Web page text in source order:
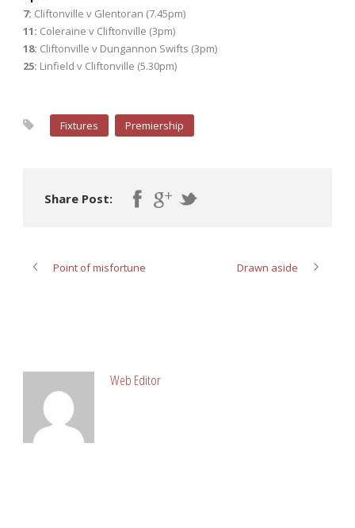
7: Cliftonville v Glentoran (7.45pm)
11: Coleraine v Cliftonville (3pm)
18: Cliftonville v Dungannon Swifts (3pm)
25: Linfield v Cliftonville (5.30pm)
Fixtures Premiership
Share Post:
Point of misfortune Drawn aside
Web Editor